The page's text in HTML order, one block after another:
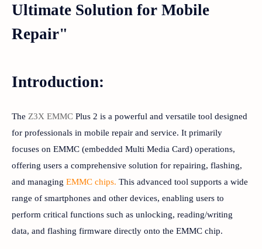
Ultimate Solution for Mobile
Repair"
Introduction:
The Z3X EMMC Plus 2 is a powerful and versatile tool designed
for professionals in mobile repair and service. It primarily
focuses on EMMC (embedded Multi Media Card) operations,
offering users a comprehensive solution for repairing, flashing,
and managing EMMC chips. This advanced tool supports a wide
range of smartphones and other devices, enabling users to
perform critical functions such as unlocking, reading/writing
data, and flashing firmware directly onto the EMMC chip.